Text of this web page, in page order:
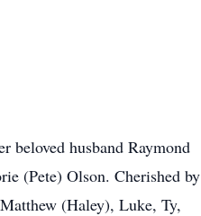
beloved husband Raymond
(Pete) Olson. Cherished by
(Haley), Luke, Ty,